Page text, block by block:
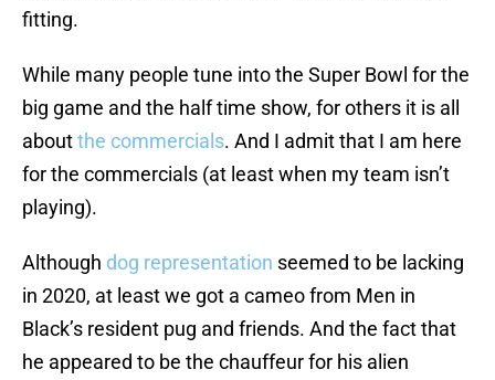
fitting.
While many people tune into the Super Bowl for the
big game and the half time show, for others it is all
aboutthe commercials. And I admit that I am here
for the commercials (at least when my team isn’t
playing).
Although dog representation seemed to be lacking
in 2020, at least we got a cameo from Men in
Black’s resident pug and friends. And the fact that
he appeared to be the chauffeur for his alien